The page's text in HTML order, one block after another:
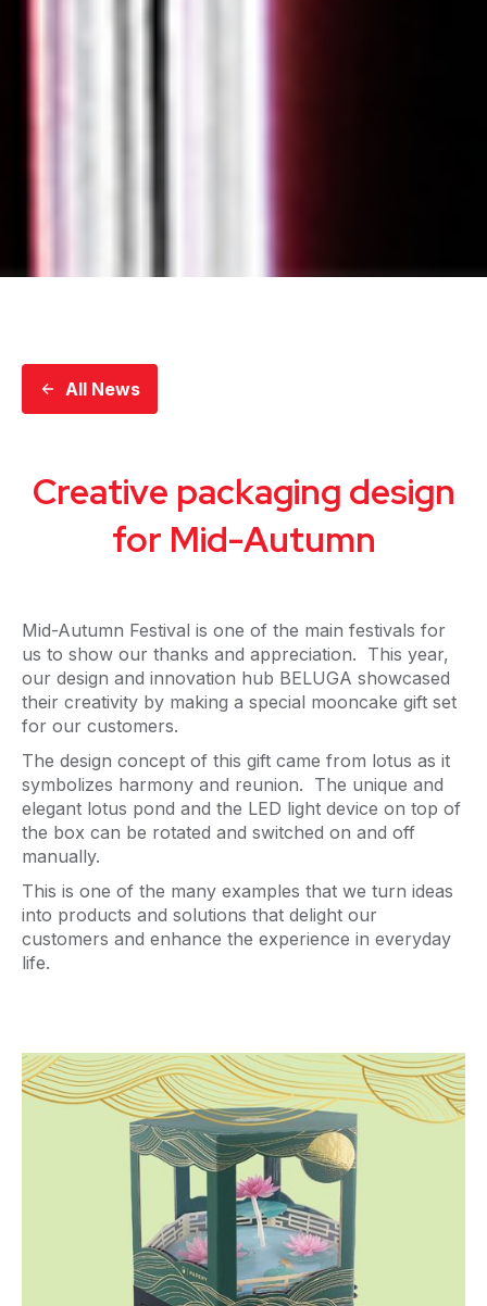
All News
Creative packaging design
for Mid-Autumn
Mid-Autumn Festival is one of the main festivals for
us to show our thanks and appreciation. This year,
our design and innovation hub BELUGA showcased
their creativity by making a special mooncake gift set
for our customers.
The design concept of this gift came from lotus as it
symbolizes harmony and reunion. The unique and
elegant lotus pond and the LED light device on top of
the box can be rotated and switched on and off
manually.
This is one of the many examples that we turn ideas
into products and solutions that delight our
customers and enhance the experience in everyday
life.